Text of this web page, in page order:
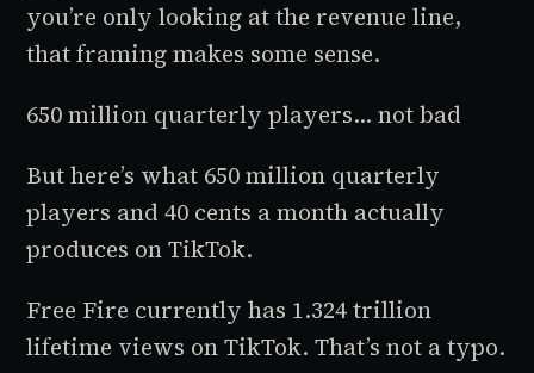
you’re only looking at the revenue line,
that framing makes some sense.
650 million quarterly players... not bad
But here’s what 650 million quarterly
players and 40 cents a month actually
produces on TikTok.
Free Fire currently has 1.324 trillion
lifetime views on TikTok. That’s not a typo.